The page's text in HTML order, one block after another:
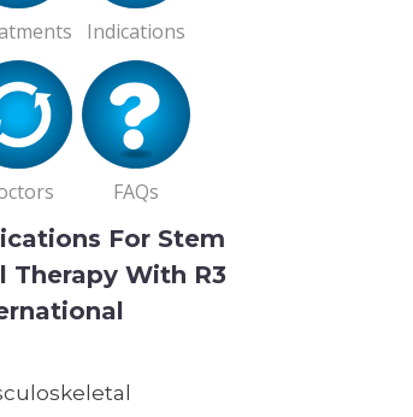
Indications
FAQs
For Stem
Therapy With R3